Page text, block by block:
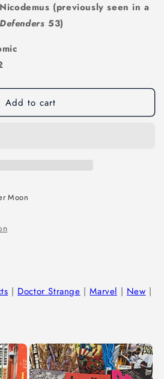
(previously seen in a
53)
Add to cart
Moon
| Doctor Strange |Marvel | New |